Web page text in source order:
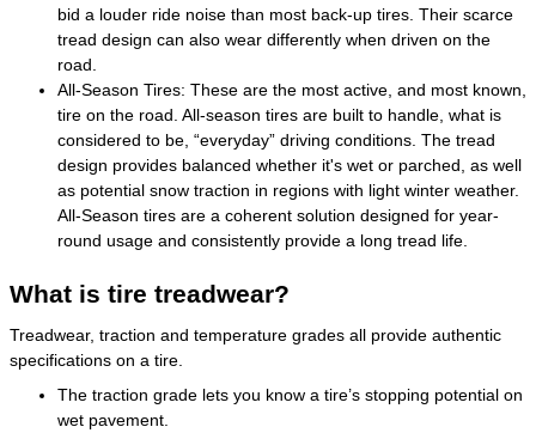
bid a louder ride noise than most back-up tires. Their scarce
tread design can also wear differently when driven on the
road.
All-Season Tires: These are the most active, and most known,
tire on the road. All-season tires are built to handle, what is
considered to be, “everyday” driving conditions. The tread
design provides balanced whether it's wet or parched, as well
as potential snow traction in regions with light winter weather.
All-Season tires are a coherent solution designed for year-
round usage and consistently provide a long tread life.
What is tire treadwear?
Treadwear, traction and temperature grades all provide authentic
specifications on a tire.
The traction grade lets you know a tire’s stopping potential on
wet pavement.